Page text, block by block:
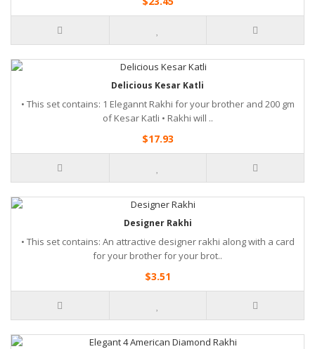
Delicious Kesar Katli
• This set contains: 1 Elegannt Rakhi for your brother and 200 gm
of Kesar Katli • Rakhi will ..
$17.93
Designer Rakhi
• This set contains: An attractive designer rakhi along with a card
for your brother for your brot..
$3.51